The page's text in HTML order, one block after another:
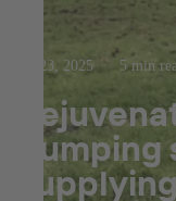
Jul 23, 2025 5 min